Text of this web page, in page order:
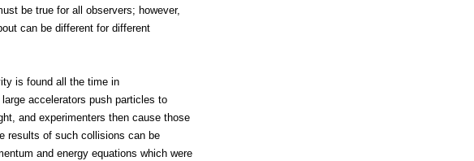
be true for all observers; however,
can be different for different
is found all the time in
accelerators push particles to
and experimenters then cause those
results of such collisions can be
and energy equations which were